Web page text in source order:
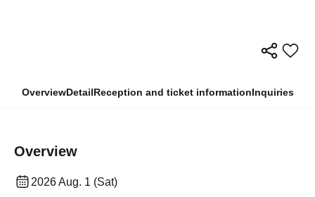
OverviewDetailReception and ticket informationInquiries
Overview
2026 Aug. 1 (Sat)